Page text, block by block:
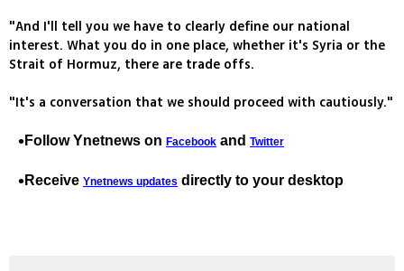
"And I'll tell you we have to clearly define our national
interest. What you do in one place, whether it's Syria or the
Strait of Hormuz, there are trade offs.
"It's a conversation that we should proceed with cautiously."
Follow Ynetnews on Facebook and Twitter
Receive Ynetnews updates directly to your desktop